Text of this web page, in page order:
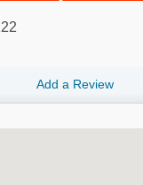
Add a Review